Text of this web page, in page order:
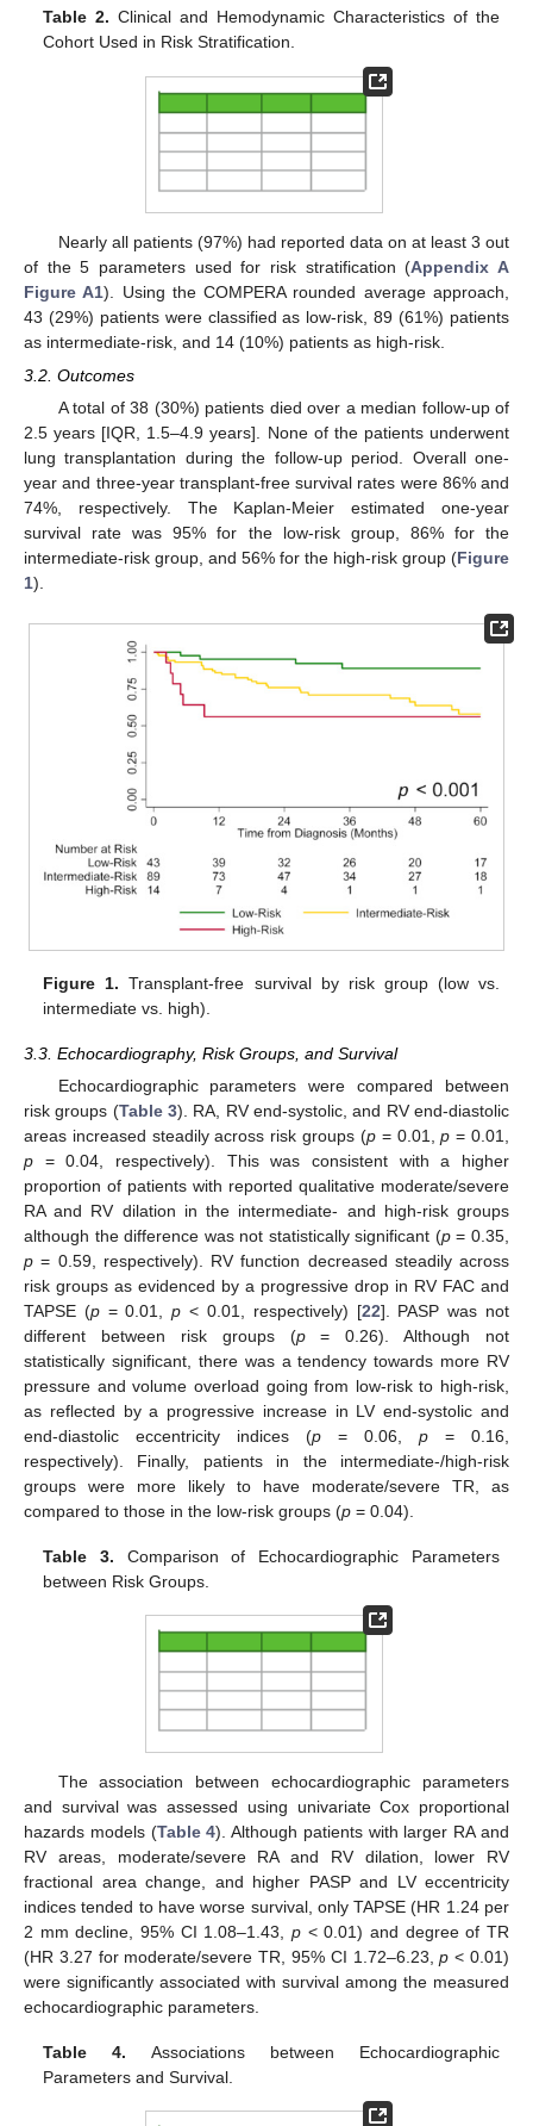
Table 2. Clinical and Hemodynamic Characteristics of the
Cohort Used in Risk Stratification.
Nearly all patients (97%) had reported data on at least 3 out
of the 5 parameters used for risk stratification (Appendix A
Figure A1). Using the COMPERA rounded average approach,
43 (29%) patients were classified as low-risk, 89 (61%) patients
as intermediate-risk, and 14 (10%) patients as high-risk.
3.2. Outcomes
A total of 38 (30%) patients died over a median follow-up of
2.5 years [IQR, 1.5–4.9 years]. None of the patients underwent
lung transplantation during the follow-up period. Overall one-
year and three-year transplant-free survival rates were 86% and
74%, respectively. The Kaplan-Meier estimated one-year
survival rate was 95% for the low-risk group, 86% for the
intermediate-risk group, and 56% for the high-risk group (Figure
1).
Figure 1. Transplant-free survival by risk group (low vs.
intermediate vs. high).
3.3. Echocardiography, Risk Groups, and Survival
Echocardiographic parameters were compared between
risk groups (Table 3). RA, RV end-systolic, and RV end-diastolic
areas increased steadily across risk groups (p= 0.01,p = 0.01,
p = 0.04, respectively). This was consistent with a higher
proportion of patients with reported qualitative moderate/severe
RA and RV dilation in the intermediate- and high-risk groups
although the difference was not statistically significant (p= 0.35,
p = 0.59, respectively). RV function decreased steadily across
risk groups as evidenced by a progressive drop in RV FAC and
TAPSE (p= 0.01,p < 0.01, respectively) [22]. PASP was not
different between risk groups (p= 0.26). Although not
statistically significant, there was a tendency towards more RV
pressure and volume overload going from low-risk to high-risk,
as reflected by a progressive increase in LV end-systolic and
end-diastolic eccentricity indices (p = 0.06, p = 0.16,
respectively). Finally, patients in the intermediate-/high-risk
groups were more likely to have moderate/severe TR, as
compared to those in the low-risk groups (p = 0.04).
Table 3. Comparison of Echocardiographic Parameters
between Risk Groups.
The association between echocardiographic parameters
and survival was assessed using univariate Cox proportional
hazards models (Table 4). Although patients with larger RA and
RV areas, moderate/severe RA and RV dilation, lower RV
fractional area change, and higher PASP and LV eccentricity
indices tended to have worse survival, only TAPSE (HR 1.24 per
2 mm decline, 95% CI 1.08–1.43, p < 0.01) and degree of TR
(HR 3.27 for moderate/severe TR, 95% CI 1.72–6.23,p < 0.01)
were significantly associated with survival among the measured
echocardiographic parameters.
Table 4. Associations between Echocardiographic
Parameters and Survival.